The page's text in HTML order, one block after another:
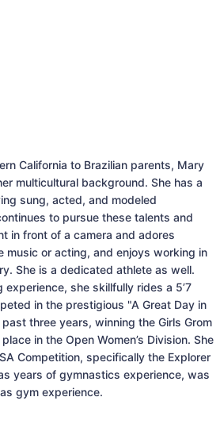
California to Brazilian parents, Mary
multicultural background. She has a
sung, acted, and modeled
to pursue these talents and
in front of a camera and adores
music or acting, and enjoys working in
She is a dedicated athlete as well.
she skillfully rides a 5’7
in the prestigious "A Great Day in
three years, winning the Girls Grom
in the Open Women’s Division. She
Competition, specifically the Explorer
years of gymnastics experience, was
gym experience.